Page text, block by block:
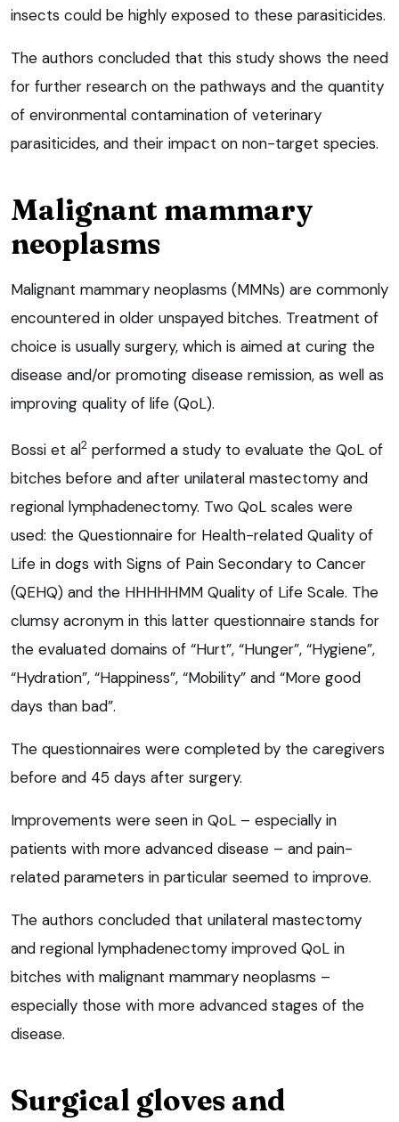
insects could be highly exposed to these parasiticides.
The authors concluded that this study shows the need
for further research on the pathways and the quantity
of environmental contamination of veterinary
parasiticides, and their impact on non-target species.
Malignant mammary
neoplasms
Malignant mammary neoplasms (MMNs) are commonly
encountered in older unspayed bitches. Treatment of
choice is usually surgery, which is aimed at curing the
disease and/or promoting disease remission, as well as
improving quality of life (QoL).
Bossi et al2 performed a study to evaluate the QoL of
bitches before and after unilateral mastectomy and
regional lymphadenectomy. Two QoL scales were
used: the Questionnaire for Health-related Quality of
Life in dogs with Signs of Pain Secondary to Cancer
(QEHQ) and the HHHHHMM Quality of Life Scale. The
clumsy acronym in this latter questionnaire stands for
the evaluated domains of “Hurt”, “Hunger”, “Hygiene”,
“Hydration”, “Happiness”, “Mobility” and “More good
days than bad”.
The questionnaires were completed by the caregivers
before and 45 days after surgery.
Improvements were seen in QoL – especially in
patients with more advanced disease – and pain-
related parameters in particular seemed to improve.
The authors concluded that unilateral mastectomy
and regional lymphadenectomy improved QoL in
bitches with malignant mammary neoplasms –
especially those with more advanced stages of the
disease.
Surgical gloves and